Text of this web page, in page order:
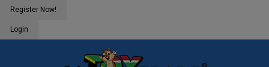
Register Now!
Login